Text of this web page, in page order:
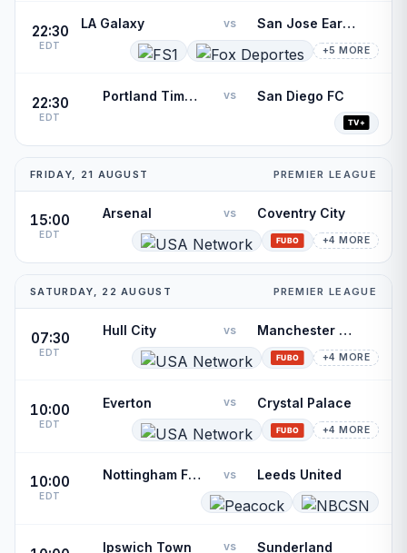
22:30
EDT
LA Galaxy vs San Jose Earthquakes
+5 MORE
22:30
EDT
Portland Timbers vs San Diego FC
FRIDAY, 21 AUGUST PREMIER LEAGUE
15:00
EDT
Arsenal vs Coventry City
+4 MORE
SATURDAY, 22 AUGUST PREMIER LEAGUE
07:30
EDT
Hull City vs Manchester United
+4 MORE
10:00
EDT
Everton vs Crystal Palace
+4 MORE
10:00
EDT
Nottingham Forest vs Leeds United
Ipswich Town vs Sunderland